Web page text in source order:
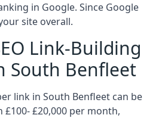
in Google. Since Google
site overall.
Link-Building
South Benfleet
link in South Benfleet can be
£20,000 per month,